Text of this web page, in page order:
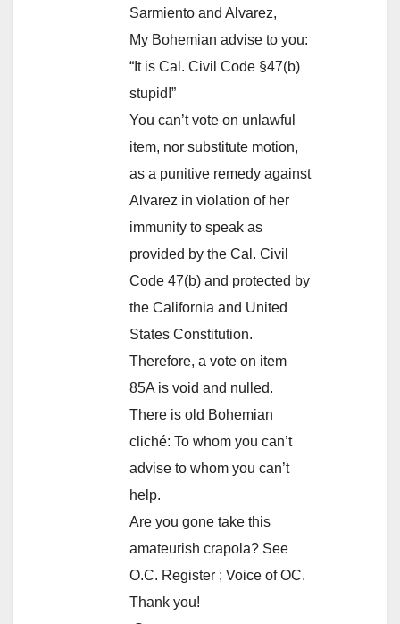
Sarmiento and Alvarez,
My Bohemian advise to you:
“It is Cal. Civil Code §47(b)
stupid!”
You can’t vote on unlawful
item, nor substitute motion,
as a punitive remedy against
Alvarez in violation of her
immunity to speak as
provided by the Cal. Civil
Code 47(b) and protected by
the California and United
States Constitution.
Therefore, a vote on item
85A is void and nulled.
There is old Bohemian
cliché: To whom you can’t
advise to whom you can’t
help.
Are you gone take this
amateurish crapola? See
O.C. Register ; Voice of OC.
Thank you!